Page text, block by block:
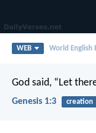
WEB World English
God said, “Let
Genesis 1:3 creation